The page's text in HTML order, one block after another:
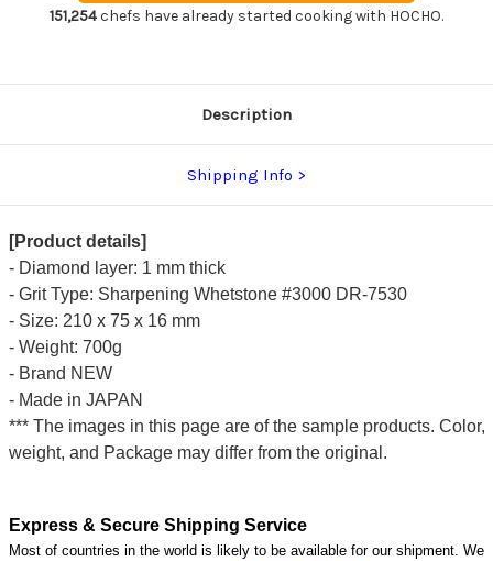
151,254chefs have already started cooking with HOCHO.
Description
Shipping Info
[Product details]
- Diamond layer: 1 mm thick
- Grit Type: Sharpening Whetstone #3000 DR-7530
- Size: 210 x 75 x 16 mm
- Weight: 700g
- Brand NEW
- Made in JAPAN
*** The images in this page are of the sample products. Color,
weight, and Package may differ from the original.
Express & Secure Shipping Service
Most of countries in the world is likely to be available for our shipment. We